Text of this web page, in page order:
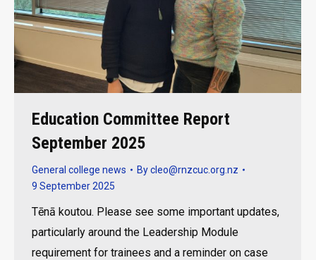
Education Committee Report
September 2025
General college news Bycleo@rnzcuc.org.nz
9 September 2025
Tēnā koutou. Please see some important updates,
particularly around the Leadership Module
requirement for trainees and a reminder on case